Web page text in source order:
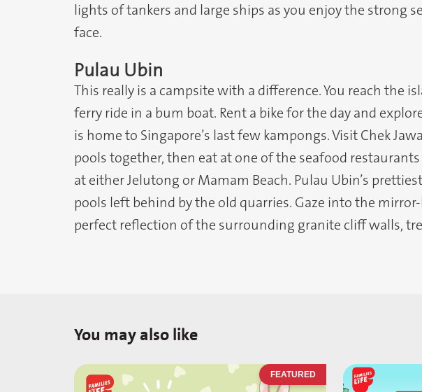
lights of tankers and large ships as you enjoy the strong
face.
Pulau Ubin
This really is a campsite with a difference. You reach the
ferry ride in a bum boat. Rent a bike for the day and
is home to Singapore’s last few kampongs. Visit Chek
pools together, then eat at one of the seafood
at either Jelutong or Mamam Beach. Pulau Ubin’s
pools left behind by the old quarries. Gaze into the
perfect reflection of the surrounding granite cliff walls,
You may also like
FEATURED